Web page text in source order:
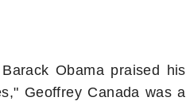
Obama praised his
Geoffrey Canada was a